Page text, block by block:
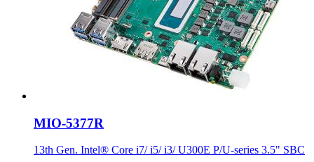
MIO-5377R
13th Gen. Intel® Core i7/ i5/ i3/ U300E P/U-series 3.5" SBC